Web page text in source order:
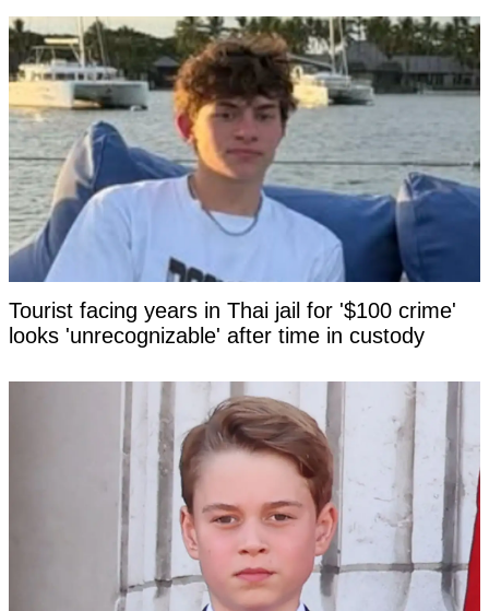
Tourist facing years in Thai jail for '$100 crime'
looks 'unrecognizable' after time in custody